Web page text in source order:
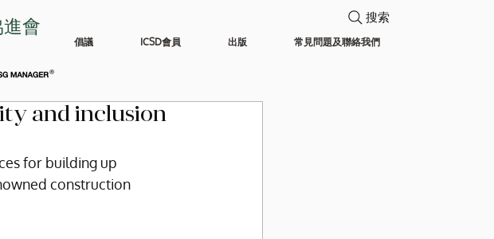
倡議 ICSD會員 出版 常見問題及聯絡我們
進會
搜索
and inclusion
for building up
construction